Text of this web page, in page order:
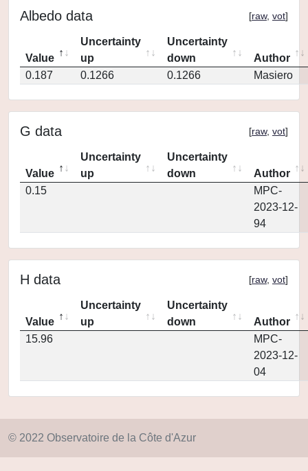
Albedo data [raw, vot]
Value
Uncertainty
up
Uncertainty
down
Author
0.187
0.1266 0.1266 Masiero
G data [raw, vot]
Value
Uncertainty
up
Uncertainty
down
Author
0.15
MPC-
2023-12-
94
H data [raw, vot]
Value
Uncertainty
up
Uncertainty
down
Author
15.96
MPC-
2023-12-
04
© 2022 Observatoire de la Côte d'Azur